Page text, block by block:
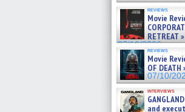
reviews
Movie
RETREAT »
07/10/2026
reviews
Movie
OF DEATH
07/10/
interviews
and